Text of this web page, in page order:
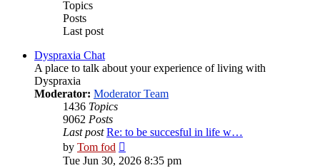
Topics
Posts
Last post
Dyspraxia Chat
A place to talk about your experience of living with
Dyspraxia
Moderator: Moderator Team
1436 Topics
9062 Posts
Last post Re: to be succesful in life w…
by Tom fod
the
Tue Jun 30, 2026 8:35 pm